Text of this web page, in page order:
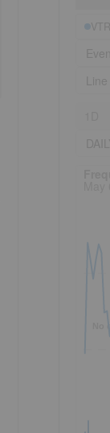
No